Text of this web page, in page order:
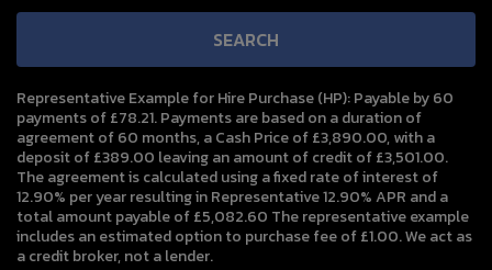
SEARCH
Representative Example for Hire Purchase (HP):Payable by 60
payments of £78.21. Payments are based on a duration of
agreement of 60 months, a Cash Price of £3,890.00, with a
deposit of £389.00 leaving an amount of credit of £3,501.00.
The agreement is calculated using a fixed rate of interest of
12.90% per year resulting in Representative 12.90% APR and a
total amount payable of £5,082.60 The representative example
includes an estimated option to purchase fee of £1.00. We act as
a credit broker, not a lender.